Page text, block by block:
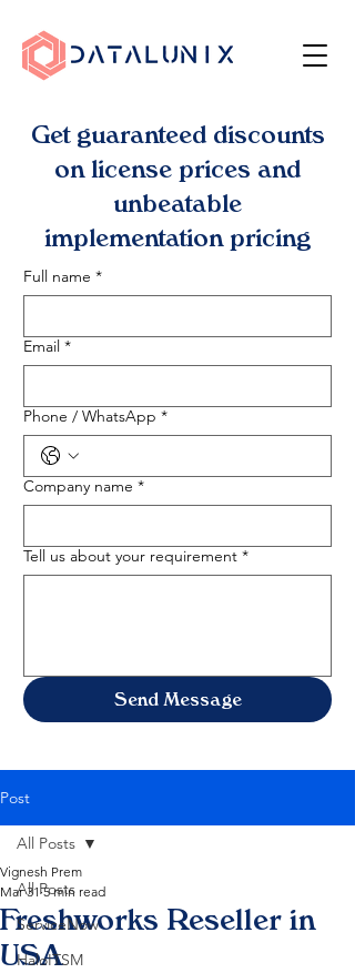
Get guaranteed discounts
on license prices and
unbeatable
implementation pricing
Full name *
Email *
Phone / WhatsApp *
Company name *
Tell us about your requirement *
Send Message
Post
All Posts
ServiceNow
HaloITSM
All Posts
Freshworks Reseller in
USA
Vignesh Prem
Mar 31 5 min read